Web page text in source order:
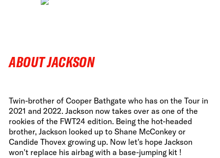
ABOUT JACKSON
Twin-brother of Cooper Bathgate who has on the Tour in
2021 and 2022. Jackson now takes over as one of the
rookies of the FWT24 edition. Being the hot-headed
brother, Jackson looked up to Shane McConkey or
Candide Thovex growing up. Now let's hope Jackson
won't replace his airbag with a base-jumping kit !